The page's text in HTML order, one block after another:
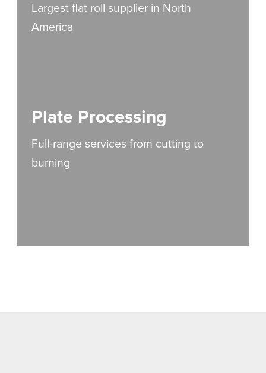
Largest flat roll supplier in North
America
Plate Processing
Full-range services from cutting to
burning